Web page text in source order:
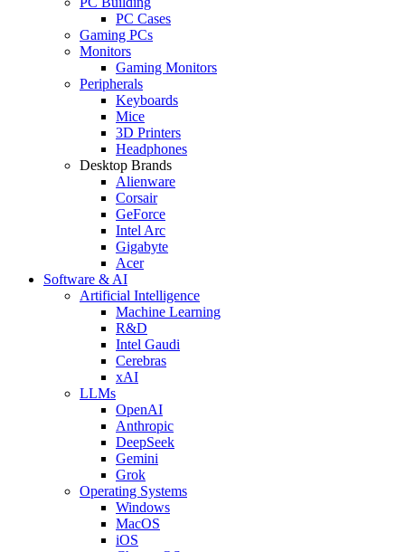
PC Cases
Gaming PCs
Monitors
Gaming Monitors
Peripherals
Keyboards
Mice
3D Printers
Headphones
Desktop Brands
Alienware
Corsair
GeForce
Intel Arc
Gigabyte
Acer
Software & AI
Artificial Intelligence
Machine Learning
R&D
Intel Gaudi
Cerebras
xAI
LLMs
OpenAI
Anthropic
DeepSeek
Gemini
Grok
Operating Systems
Windows
MacOS
iOS